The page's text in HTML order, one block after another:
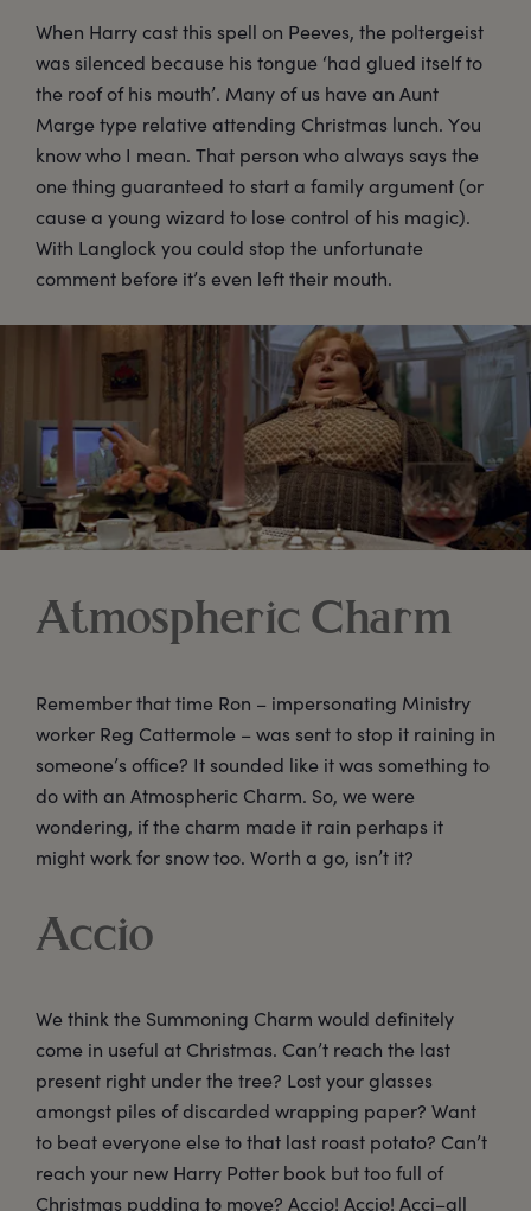
When Harry cast this spell on Peeves, the poltergeist
was silenced because his tongue ‘had glued itself to
the roof of his mouth’. Many of us have an Aunt
Marge type relative attending Christmas lunch. You
know who I mean. That person who always says the
one thing guaranteed to start a family argument (or
cause a young wizard to lose control of his magic).
With Langlock you could stop the unfortunate
comment before it’s even left their mouth.
Atmospheric Charm
Remember that time Ron – impersonating Ministry
worker Reg Cattermole – was sent to stop it raining in
someone’s office? It sounded like it was something to
do with an Atmospheric Charm. So, we were
wondering, if the charm made it rain perhaps it
might work for snow too. Worth a go, isn’t it?
Accio
We think the Summoning Charm would definitely
come in useful at Christmas. Can’t reach the last
present right under the tree? Lost your glasses
amongst piles of discarded wrapping paper? Want
to beat everyone else to that last roast potato? Can’t
reach your new Harry Potter book but too full of
Christmas pudding to move? Accio! Accio! Acci–all